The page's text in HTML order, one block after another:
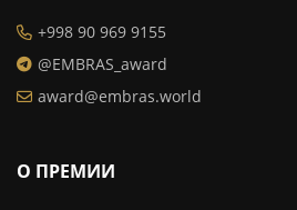
+998 90 969 9155
@EMBRAS_award
award@embras.world
О ПРЕМИИ